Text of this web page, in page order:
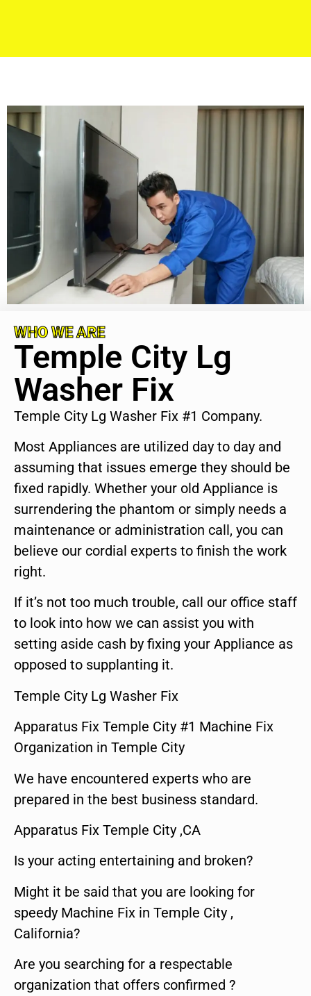
WHO WE ARE
Temple City Lg
Washer Fix
Temple City Lg Washer Fix #1 Company.
Most Appliances are utilized day to day and
assuming that issues emerge they should be
fixed rapidly. Whether your old Appliance is
surrendering the phantom or simply needs a
maintenance or administration call, you can
believe our cordial experts to finish the work
right.
If it’s not too much trouble, call our office staff
to look into how we can assist you with
setting aside cash by fixing your Appliance as
opposed to supplanting it.
Temple City Lg Washer Fix
Apparatus Fix Temple City #1 Machine Fix
Organization in Temple City
We have encountered experts who are
prepared in the best business standard.
Apparatus Fix Temple City ,CA
Is your acting entertaining and broken?
Might it be said that you are looking for
speedy Machine Fix in Temple City ,
California?
Are you searching for a respectable
organization that offers confirmed ?